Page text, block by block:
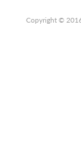
Copyright ©